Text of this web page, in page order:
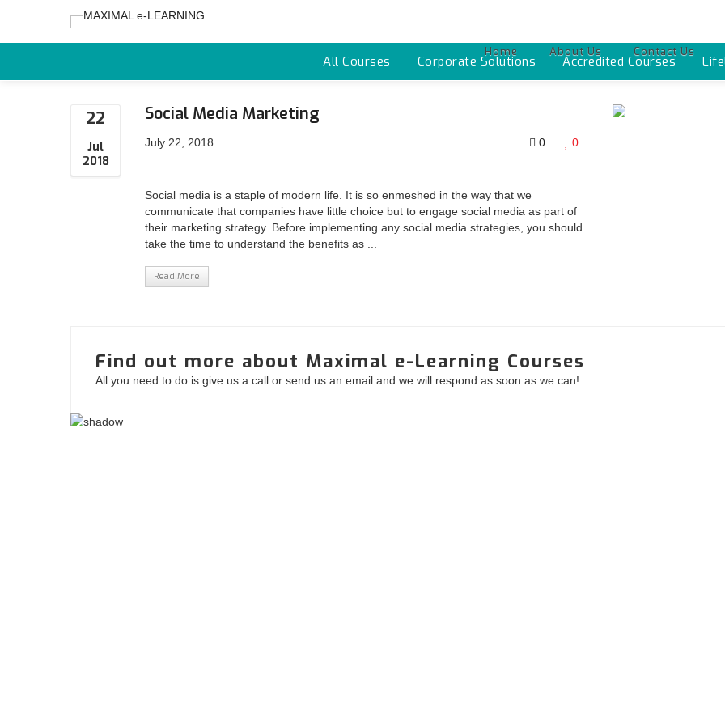
Home About Us Contact Us
All Courses Corporate Solutions Accredited Courses
22
Jul
2018
Social Media Marketing
0 0
July 22, 2018
Social media is a staple of modern life. It is so enmeshed in the way that we
communicate that companies have little choice but to engage social media as part of
their marketing strategy. Before implementing any social media strategies, you should
take the time to understand the benefits as ...
Read More
Find out more about Maximal e-Learning Courses
All you need to do is give us a call or send us an email and we will respond as soon as we can!